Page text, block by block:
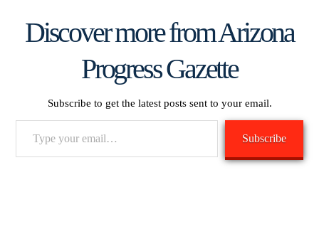
Discover more from Arizona
Progress Gazette
Subscribe to get the latest posts sent to your email.
Subscribe